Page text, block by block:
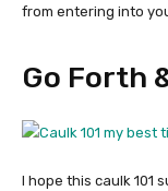
from entering into
Go Forth
I hope this caulk 101